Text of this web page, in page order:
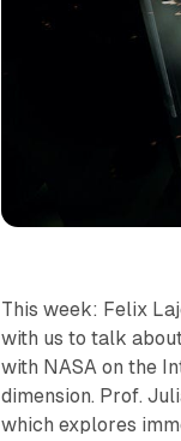
This week: Felix
with us to talk
with NASA on the
dimension. Prof.
which explores